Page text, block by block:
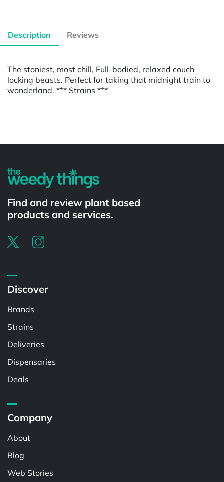
Description Reviews
The stoniest, most chill, Full-bodied, relaxed couch
locking beasts. Perfect for taking that midnight train to
wonderland. *** Strains ***
Find and review plant based
products and services.
Discover
Brands
Strains
Deliveries
Dispensaries
Deals
Company
About
Blog
Web Stories